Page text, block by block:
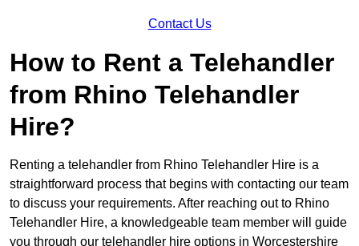
Contact Us
How to Rent a Telehandler
from Rhino Telehandler
Hire?
Renting a telehandler from Rhino Telehandler Hire is a
straightforward process that begins with contacting our team
to discuss your requirements. After reaching out to Rhino
Telehandler Hire, a knowledgeable team member will guide
you through our telehandler hire options in Worcestershire